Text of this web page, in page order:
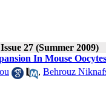
27 (Summer 2009)
In Mouse Oocytes
, Behrouz